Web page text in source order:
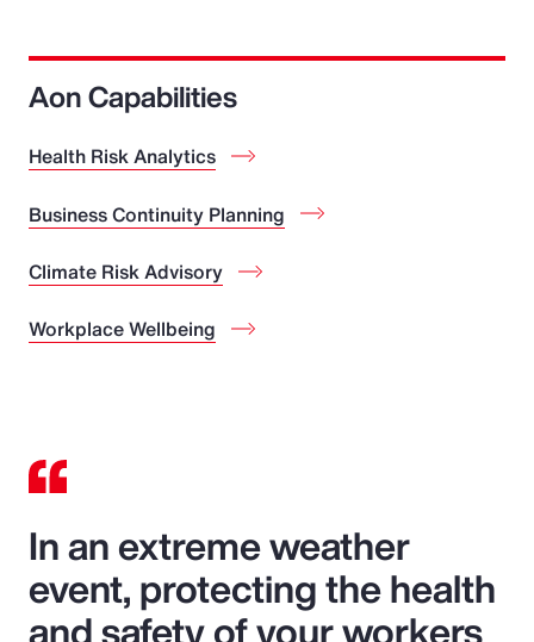
Aon Capabilities
Health Risk Analytics
Business Continuity Planning
Climate Risk Advisory
Workplace Wellbeing
In an extreme weather
event, protecting the health